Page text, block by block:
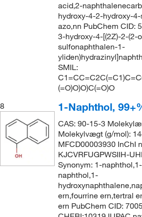
acid,2-
hydroxy-4-2-hydroxy-
azo,nn PubChem CID:
3-hydroxy-4-[(2Z)-2-(2-
sulfonaphthalen-1-
SMIL:
(=O)O)O)C(=O)O
8
1-Naphthol,
CAS: 90-15-3
Molekylvægt (g/mol):
MFCD00003930 InChI
KJCVRFUGPWSIIH-
Synonym: 1-
naphthol,1-
ern,fourrine ern,tertral
ern PubChem CID: